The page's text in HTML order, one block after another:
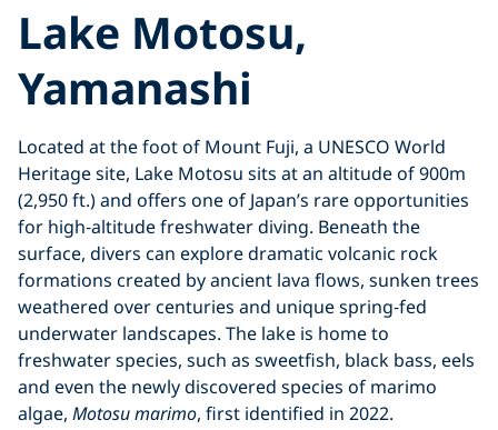
Lake Motosu,
Yamanashi
Located at the foot of Mount Fuji, a UNESCO World
Heritage site, Lake Motosu sits at an altitude of 900m
(2,950 ft.) and offers one of Japan’s rare opportunities
for high‑altitude freshwater diving. Beneath the
surface, divers can explore dramatic volcanic rock
formations created by ancient lava flows, sunken trees
weathered over centuries and unique spring‑fed
underwater landscapes. The lake is home to
freshwater species, such as sweetfish, black bass, eels
and even the newly discovered species of marimo
algae, Motosu marimo, first identified in 2022.